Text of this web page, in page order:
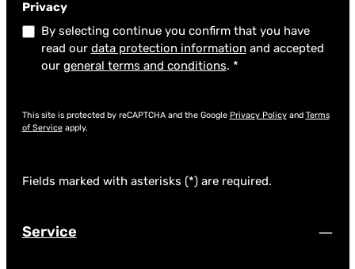
Privacy
By selecting continue you confirm that you have
read our data protection information and accepted
our general terms and conditions. *
This site is protected by reCAPTCHA and the Google Privacy Policyand Terms
of Serviceapply.
Fields marked with asterisks (*) are required.
Service